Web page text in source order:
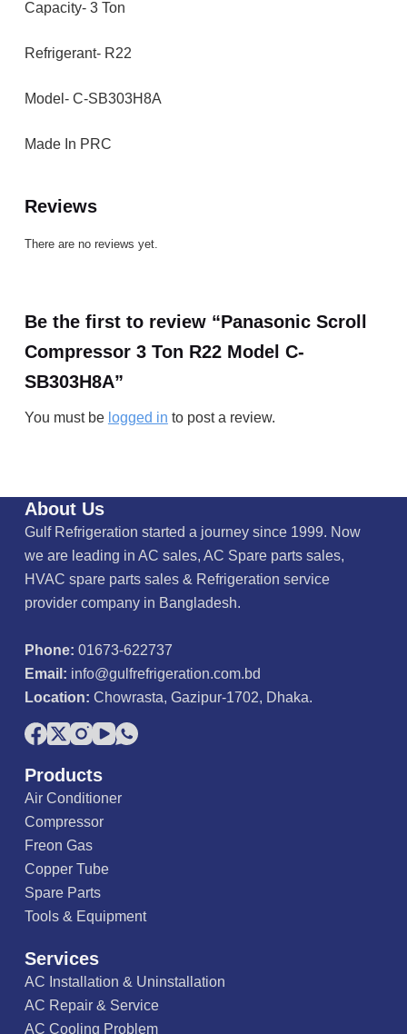
Capacity- 3 Ton
Refrigerant- R22
Model- C-SB303H8A
Made In PRC
Reviews
There are no reviews yet.
Be the first to review “Panasonic Scroll
Compressor 3 Ton R22 Model C-
SB303H8A”
You must be logged in to post a review.
About Us
Gulf Refrigeration started a journey since 1999. Now
we are leading in AC sales, AC Spare parts sales,
HVAC spare parts sales & Refrigeration service
provider company in Bangladesh.
Phone: 01673-622737
Email: info@gulfrefrigeration.com.bd
Location: Chowrasta, Gazipur-1702, Dhaka.
Products
Air Conditioner
Compressor
Freon Gas
Copper Tube
Spare Parts
Tools & Equipment
Services
AC Installation & Uninstallation
AC Repair & Service
AC Cooling Problem